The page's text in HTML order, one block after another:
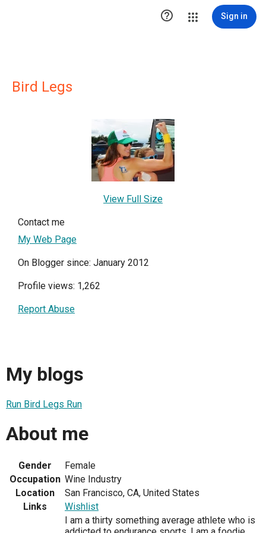
 Sign in
Bird Legs
View Full Size
Contact me
My Web Page
On Blogger since: January 2012
Profile views: 1,262
Report Abuse
My blogs
Run Bird Legs Run
About me
Gender
Female
Occupation Wine Industry
Location
San Francisco, CA, United States
Links
Wishlist
I am a thirty something average athlete who is